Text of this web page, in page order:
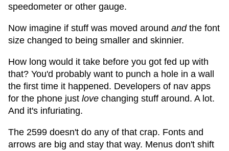
speedometer or other gauge.
Now imagine if stuff was moved around andthe font
size changed to being smaller and skinnier.
How long would it take before you got fed up with
that? You'd probably want to punch a hole in a wall
the first time it happened. Developers of nav apps
for the phone just love changing stuff around. A lot.
And it's infuriating.
The 2599 doesn't do any of that crap. Fonts and
arrows are big and stay that way. Menus don't shift